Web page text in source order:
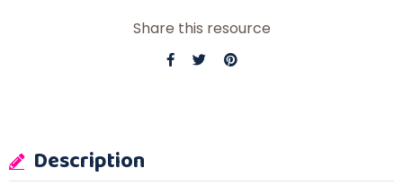
Share this resource
Description